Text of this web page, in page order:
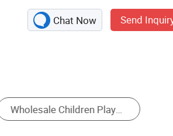
Chat Now Send
Play Equipment Amusement